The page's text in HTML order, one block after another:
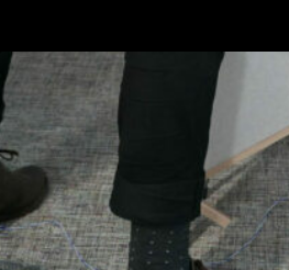
current awarded
grants
Experiment
projects